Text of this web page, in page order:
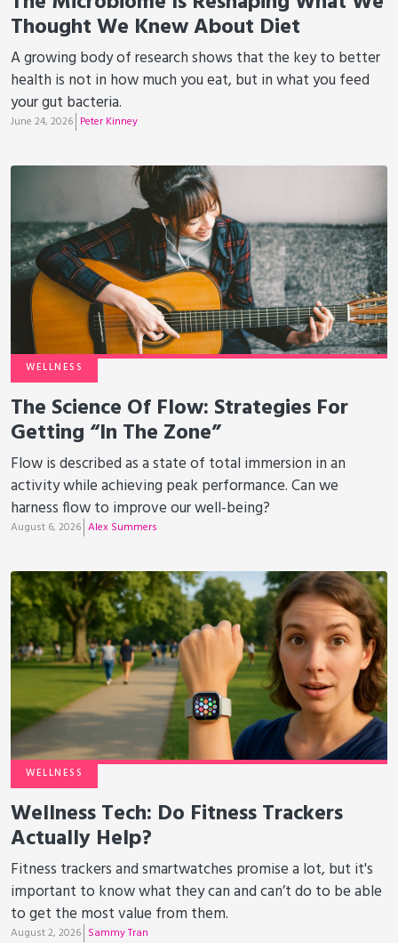
Thought We Knew About Diet
A growing body of research shows that the key to better
health is not in how much you eat, but in what you feed
your gut bacteria.
June 24, 2026 Peter Kinney
WELLNESS
The Science Of Flow: Strategies For
Getting “In The Zone”
Flow is described as a state of total immersion in an
activity while achieving peak performance. Can we
harness flow to improve our well-being?
August 6, 2026 Alex Summers
WELLNESS
Wellness Tech: Do Fitness Trackers
Actually Help?
Fitness trackers and smartwatches promise a lot, but it's
important to know what they can and can’t do to be able
to get the most value from them.
August 2, 2026 Sammy Tran